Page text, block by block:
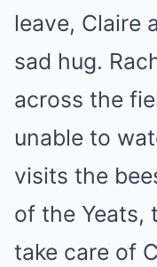
leave, Claire
sad hug.
across the
unable to
visits the
of the Yeats,
take care of